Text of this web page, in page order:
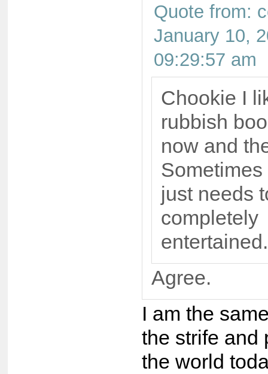
Quote from:
January 10,
09:29:57 am
Chookie I
rubbish
now and
just needs
completely
entertained.
Agree.
I am the
the strife and
the world